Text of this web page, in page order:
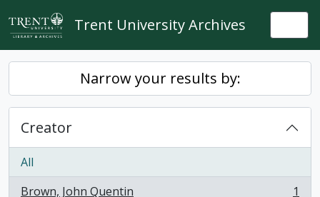
Skip to main content
Trent University Archives
Narrow your results by:
Creator
All
Brown, John Quentin
1